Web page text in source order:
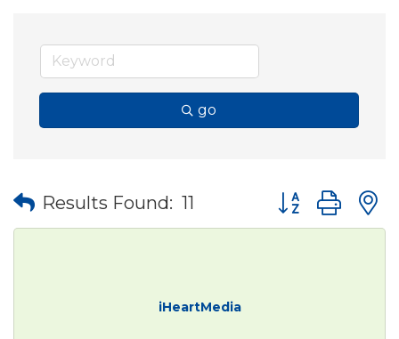
go
Results Found: 11 Button group
iHeartMedia